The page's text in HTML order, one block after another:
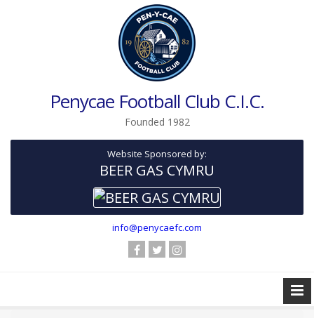
Penycae Football Club C.I.C.
Founded 1982
Website Sponsored by:
BEER GAS CYMRU
info@penycaefc.com